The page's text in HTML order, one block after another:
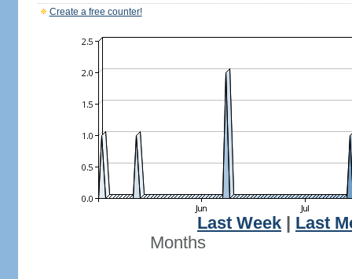
Create a free counter!
Last Week
Last
Months